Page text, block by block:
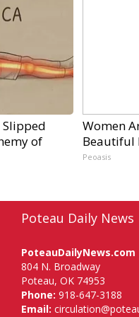
Slipped
of
Women
Beautiful
Peoasis
Poteau Daily News
PoteauDailyNews.com
804 N. Broadway
Poteau, OK 74953
Phone: 918-647-3188
Email: